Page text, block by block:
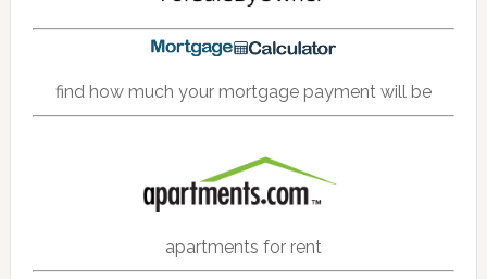
find how much your mortgage payment will be
apartments for rent